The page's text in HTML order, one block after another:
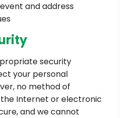
and address
security
your personal
no method of
Internet or electronic
and we cannot